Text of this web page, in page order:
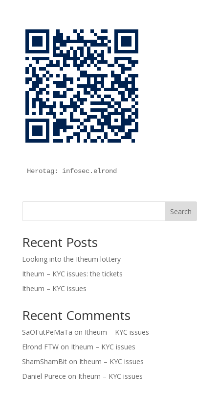
Herotag: infosec.elrond
Search
Recent Posts
Looking into the Itheum lottery
Itheum – KYC issues: the tickets
Itheum – KYC issues
Recent Comments
SaOFutPeMaTa on Itheum – KYC issues
Elrond FTWon Itheum – KYC issues
ShamShamBiton Itheum – KYC issues
Daniel Purece on Itheum – KYC issues